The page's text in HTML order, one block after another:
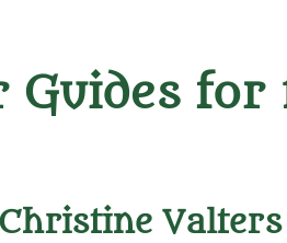
Guides for
Christine Valters